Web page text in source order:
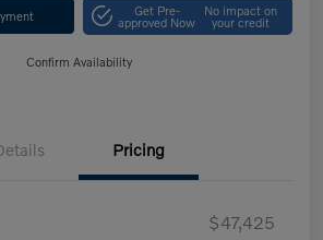
Get Pre-
approved Now
No impact on
your credit
Confirm Availability
Pricing
$47,425